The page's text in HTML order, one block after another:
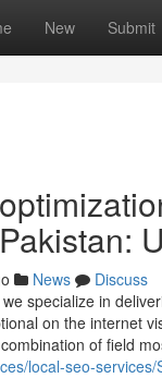
New Submit
News
Discuss
specialize in
on the internet
of field
local-seo-services/